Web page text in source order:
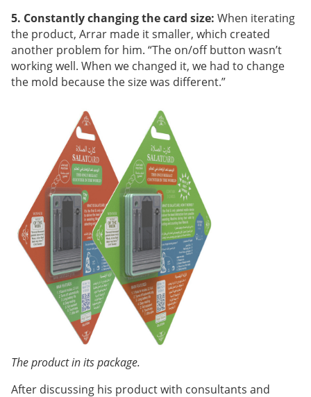
5. Constantly changing the card size: When iterating
the product, Arrar made it smaller, which created
another problem for him. “The on/off button wasn’t
working well. When we changed it, we had to change
the mold because the size was different.”
The product in its package.
After discussing his product with consultants and